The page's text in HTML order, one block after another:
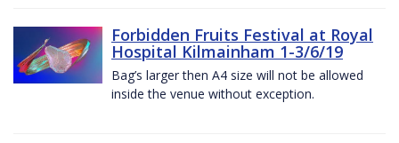
Forbidden Fruits Festival at Royal
Hospital Kilmainham 1-3/6/19
Bag’s larger then A4 size will not be allowed
inside the venue without exception.